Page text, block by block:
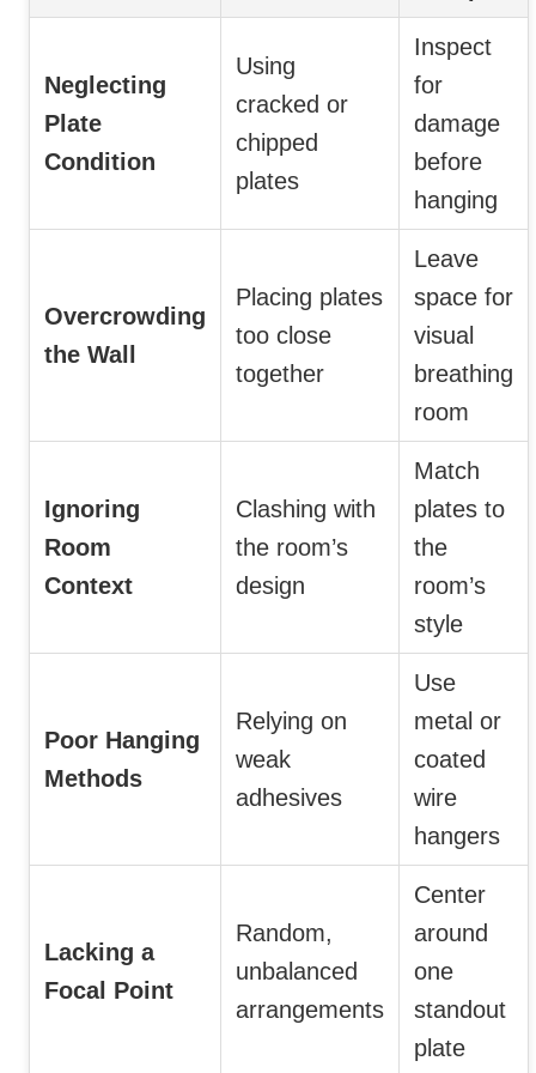
Neglecting
Plate
Condition
Using
cracked or
chipped
plates
Inspect
for
damage
before
hanging
Overcrowding
the Wall
Placing plates
too close
together
Leave
space for
visual
breathing
room
Ignoring
Room
Context
Clashing with
the room’s
design
Match
plates to
the
room’s
style
Poor Hanging
Methods
Relying on
weak
adhesives
Use
metal or
coated
wire
hangers
Lacking a
Focal Point
Random,
unbalanced
arrangements
Center
around
one
standout
plate